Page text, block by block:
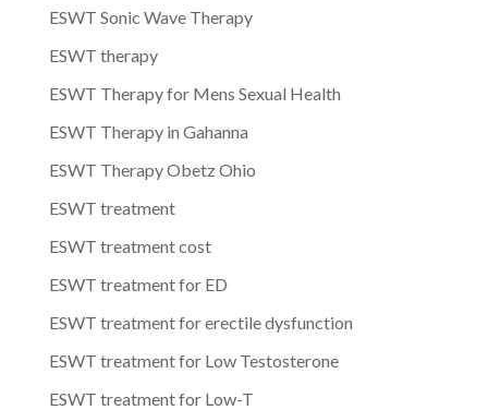
ESWT Sonic Wave Therapy
ESWT therapy
ESWT Therapy for Mens Sexual Health
ESWT Therapy in Gahanna
ESWT Therapy Obetz Ohio
ESWT treatment
ESWT treatment cost
ESWT treatment for ED
ESWT treatment for erectile dysfunction
ESWT treatment for Low Testosterone
ESWT treatment for Low-T